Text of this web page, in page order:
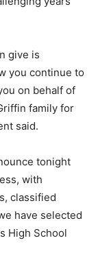
give is
you continue to
on behalf of
family for
said.
tonight
with
classified
have selected
High School